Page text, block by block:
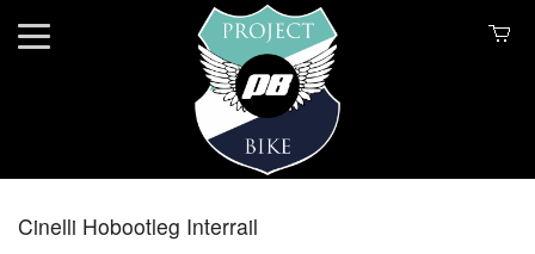
Cinelli Hobootleg Interrail